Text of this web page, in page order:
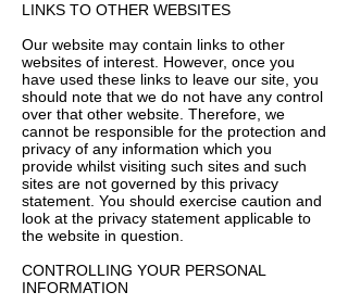
LINKS TO OTHER WEBSITES
Our website may contain links to other
websites of interest. However, once you
have used these links to leave our site, you
should note that we do not have any control
over that other website. Therefore, we
cannot be responsible for the protection and
privacy of any information which you
provide whilst visiting such sites and such
sites are not governed by this privacy
statement. You should exercise caution and
look at the privacy statement applicable to
the website in question.
CONTROLLING YOUR PERSONAL
INFORMATION